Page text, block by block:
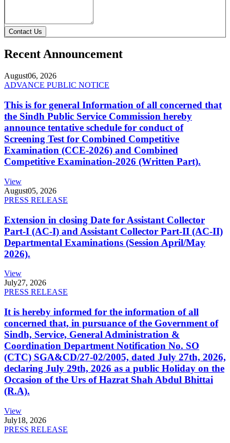
Contact Us
Recent Announcement
August06, 2026
ADVANCE PUBLIC NOTICE
This is for general Information of all concerned that
the Sindh Public Service Commission hereby
announce tentative schedule for conduct of
Screening Test for Combined Competitive
Examination (CCE-2026) and Combined
Competitive Examination-2026 (Written Part).
View
August05, 2026
PRESS RELEASE
Extension in closing Date for Assistant Collector
Part-I (AC-I) and Assistant Collector Part-II (AC-II)
Departmental Examinations (Session April/May
2026).
View
July27, 2026
PRESS RELEASE
It is hereby informed for the information of all
concerned that, in pursuance of the Government of
Sindh, Service, General Administration &
Coordination Department Notification No. SO
(CTC) SGA&CD/27-02/2005, dated July 27th, 2026,
declaring July 29th, 2026 as a public Holiday on the
Occasion of the Urs of Hazrat Shah Abdul Bhittai
(R.A).
View
July18, 2026
PRESS RELEASE